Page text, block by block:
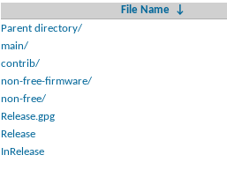
File Name
↓
Parent directory/
main/
contrib/
non-free-firmware/
non-free/
Release.gpg
Release
InRelease